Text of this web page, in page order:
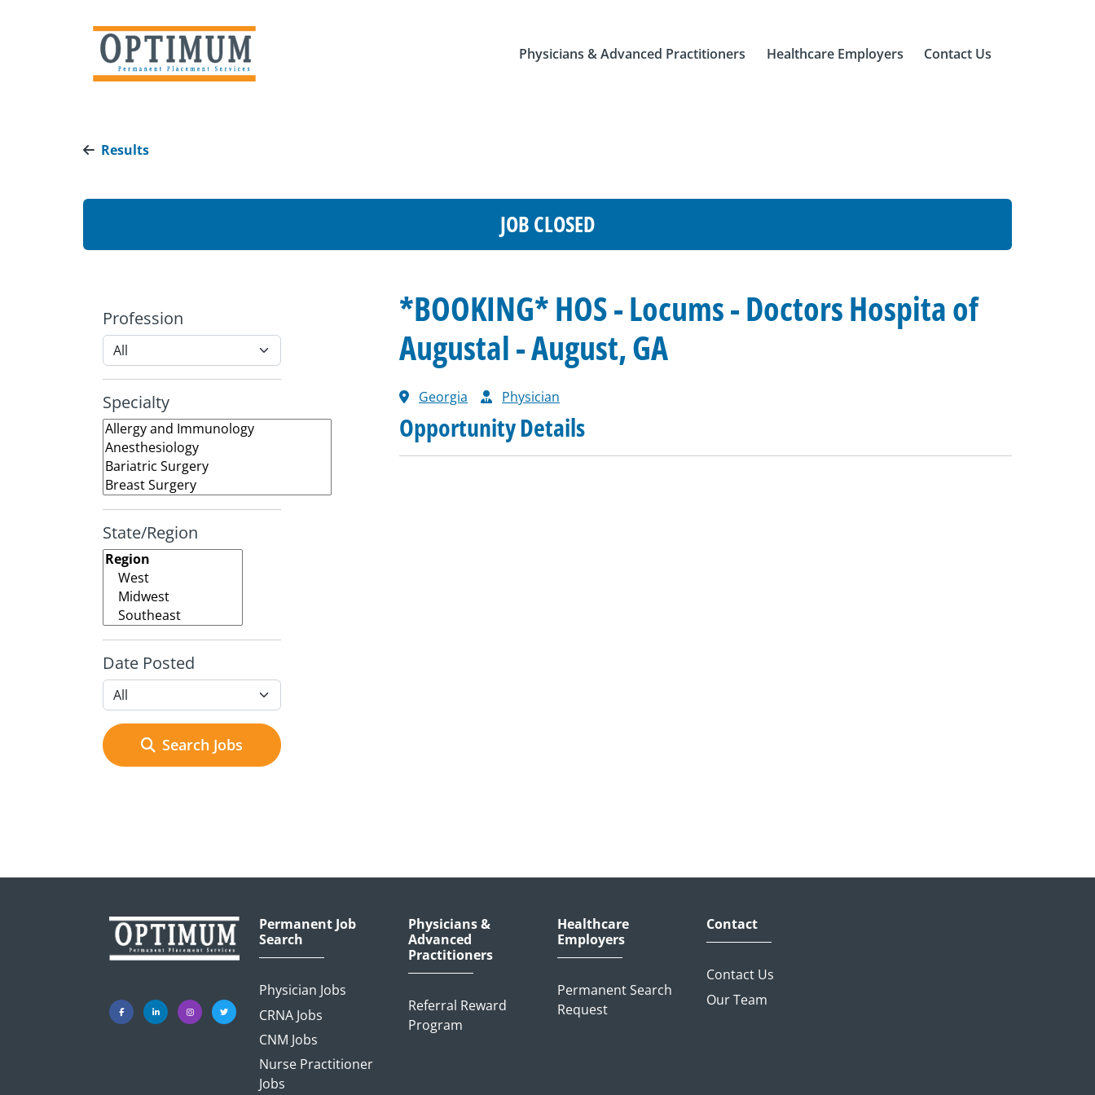
Physicians & Advanced Practitioners Healthcare Employers Contact Us
Results
JOB CLOSED
Profession
Specialty
State/Region
Date Posted
Search Jobs
*BOOKING* HOS - Locums - Doctors Hospita of
Augustal - August, GA
Georgia Physician
Opportunity Details
Permanent Job
Search
Physician Jobs
CRNA Jobs
CNM Jobs
Nurse Practitioner
Jobs
Physicians &
Advanced
Practitioners
Referral Reward
Program
Healthcare
Employers
Permanent Search
Request
Contact
Contact Us
Our Team